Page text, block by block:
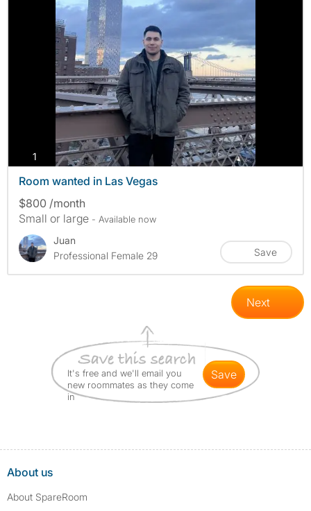
1 photos
Room wanted in Las Vegas
$800 /month
Small or large - Available now
Juan
Professional Female 29
Save
Next
It's free and we'll email you
new roommates as they come
in
save
About us
About SpareRoom